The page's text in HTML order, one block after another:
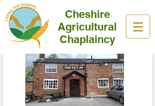
Cheshire
Agricultural
Chaplaincy